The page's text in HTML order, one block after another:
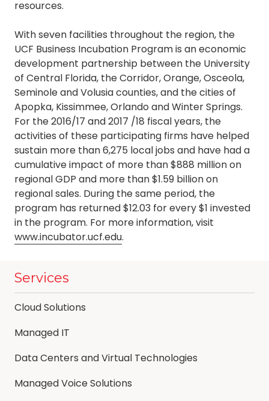
resources.
With seven facilities throughout the region, the
UCF Business Incubation Program is an economic
development partnership between the University
of Central Florida, the Corridor, Orange, Osceola,
Seminole and Volusia counties, and the cities of
Apopka, Kissimmee, Orlando and Winter Springs.
For the 2016/17 and 2017 /18 fiscal years, the
activities of these participating firms have helped
sustain more than 6,275 local jobs and have had a
cumulative impact of more than $888 million on
regional GDP and more than $1.59 billion on
regional sales. During the same period, the
program has returned $12.03 for every $1 invested
in the program. For more information, visit
www.incubator.ucf.edu.
Services
Cloud Solutions
Managed IT
Data Centers and Virtual Technologies
Managed Voice Solutions